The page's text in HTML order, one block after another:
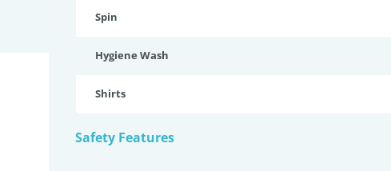
Spin
Hygiene Wash
Shirts
Safety Features